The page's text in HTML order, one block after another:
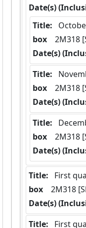
Date(s)
Title:
box
2M318
Date(s)
Title:
box
2M318
Date(s)
Title:
box
2M318
Date(s)
Title:
First
box
2M318
Date(s)
Title: